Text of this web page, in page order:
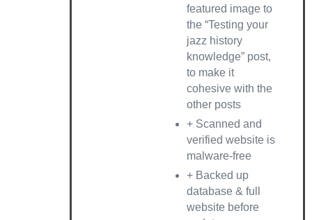
featured image to
the “Testing your
jazz history
knowledge” post,
to make it
cohesive with the
other posts
+ Scanned and
verified website is
malware-free
+ Backed up
database & full
website before